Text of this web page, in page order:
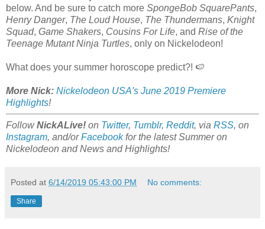
below. And be sure to catch more SpongeBob SquarePants,
Henry Danger, The Loud House, The Thundermans, Knight
Squad, Game Shakers, Cousins For Life, and Rise of the
Teenage Mutant Ninja Turtles, only on Nickelodeon!
What does your summer horoscope predict?! 🍉
More Nick: Nickelodeon USA's June 2019 Premiere
Highlights!
FollowNickALive! on Twitter, Tumblr, Reddit, via RSS, on
Instagram, and/orFacebookfor the latest Summer on
Nickelodeon and News and Highlights!
Posted at 6/14/2019 05:43:00 PM No comments:
Share